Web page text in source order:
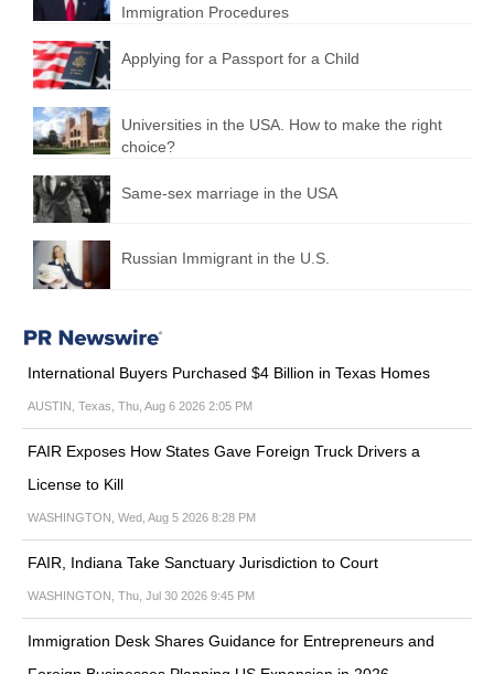
Immigration Procedures
Applying for a Passport for a Child
Universities in the USA. How to make the right
choice?
Same-sex marriage in the USA
Russian Immigrant in the U.S.
International Buyers Purchased $4 Billion in Texas Homes
AUSTIN, Texas, Thu, Aug 6 2026 2:05 PM
FAIR Exposes How States Gave Foreign Truck Drivers a
License to Kill
WASHINGTON, Wed, Aug 5 2026 8:28 PM
FAIR, Indiana Take Sanctuary Jurisdiction to Court
WASHINGTON, Thu, Jul 30 2026 9:45 PM
Immigration Desk Shares Guidance for Entrepreneurs and